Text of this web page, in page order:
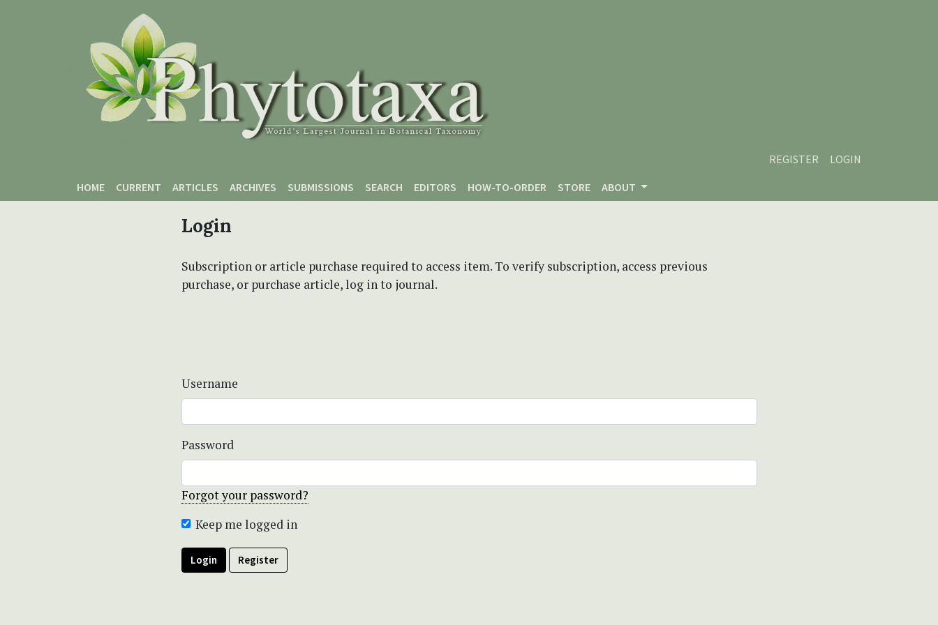
REGISTER
LOGIN
HOME
CURRENT ARTICLES ARCHIVES SUBMISSIONS SEARCH EDITORS HOW-TO-ORDER STORE ABOUT
Login
Subscription or article purchase required to access item. To verify subscription, access previous
purchase, or purchase article, log in to journal.
Username
Password
Forgot your password?
Keep me logged in
Login Register